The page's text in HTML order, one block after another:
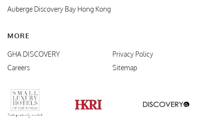
Auberge Discovery Bay Hong Kong
MORE
GHA DISCOVERY
Careers
Privacy Policy
Sitemap
HKRI
GHA
Verified Responsible Hospitality